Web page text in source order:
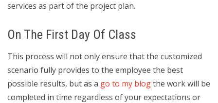
services as part of the project plan.
On The First Day Of Class
This process will not only ensure that the customized
scenario fully provides to the employee the best
possible results, but as a go to my blogthe work will be
completed in time regardless of your expectations or